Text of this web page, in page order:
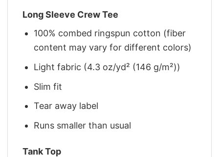
Long Sleeve Crew Tee
100% combed ringspun cotton (fiber
content may vary for different colors)
Light fabric (4.3 oz/yd² (146 g/m²))
Slim fit
Tear away label
Runs smaller than usual
Tank Top